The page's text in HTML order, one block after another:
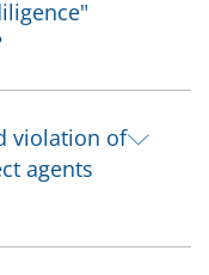
violation of
agents